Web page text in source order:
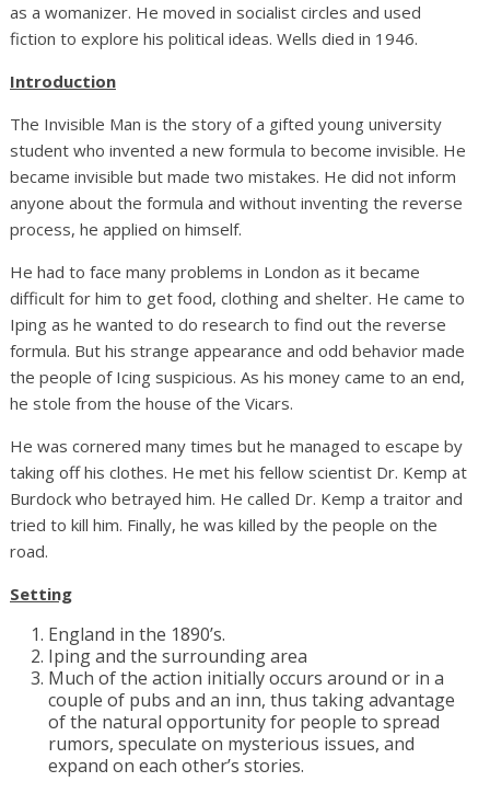
as a womanizer. He moved in socialist circles and used
fiction to explore his political ideas. Wells died in 1946.
Introduction
The Invisible Man is the story of a gifted young university
student who invented a new formula to become invisible. He
became invisible but made two mistakes. He did not inform
anyone about the formula and without inventing the reverse
process, he applied on himself.
He had to face many problems in London as it became
difficult for him to get food, clothing and shelter. He came to
Iping as he wanted to do research to find out the reverse
formula. But his strange appearance and odd behavior made
the people of Icing suspicious. As his money came to an end,
he stole from the house of the Vicars.
He was cornered many times but he managed to escape by
taking off his clothes. He met his fellow scientist Dr. Kemp at
Burdock who betrayed him. He called Dr. Kemp a traitor and
tried to kill him. Finally, he was killed by the people on the
road.
Setting
England in the 1890’s.
Iping and the surrounding area
Much of the action initially occurs around or in a
couple of pubs and an inn, thus taking advantage
of the natural opportunity for people to spread
rumors, speculate on mysterious issues, and
expand on each other’s stories.